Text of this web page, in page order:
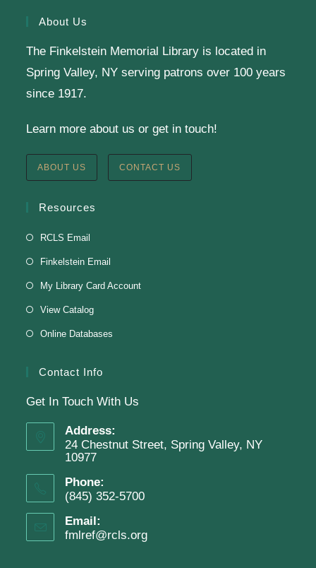
English Class-TESTING
Tue, Aug 11, 6:00pm - 8:30pm
Conference Room
Testing students before ESL class.
Clay Magnets
Tue, Aug 11, 6:30pm - 8:30pm
This event is full
Adam Clayton Powell Jr.: Preacher &
Politician
Tue, Aug 11, 7:00pm - 8:00pm
Presenter: Mark Sample
Register
About Us
The Finkelstein Memorial Library is located in
Spring Valley, NY serving patrons over 100 years
since 1917.
Learn more about us or get in touch!
ABOUT US CONTACT US
Resources
RCLS Email
Finkelstein Email
My Library Card Account
View Catalog
Online Databases
Contact Info
Get In Touch With Us
Address:
24 Chestnut Street, Spring Valley, NY
10977
Phone:
(845) 352-5700
Email:
fmlref@rcls.org